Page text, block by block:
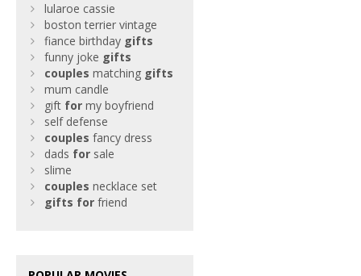
lularoe cassie
boston terrier vintage
fiance birthday gifts
funny joke gifts
couples matching gifts
mum candle
gift for my boyfriend
self defense
couples fancy dress
dads for sale
slime
couples necklace set
gifts for friend